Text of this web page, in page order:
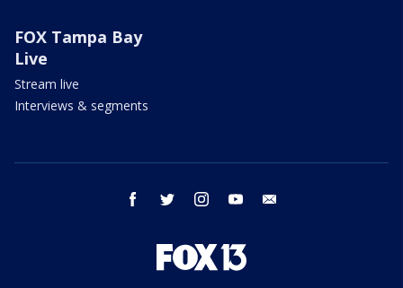
FOX Tampa Bay
Live
Stream live
Interviews & segments
facebook twitter instagram youtube